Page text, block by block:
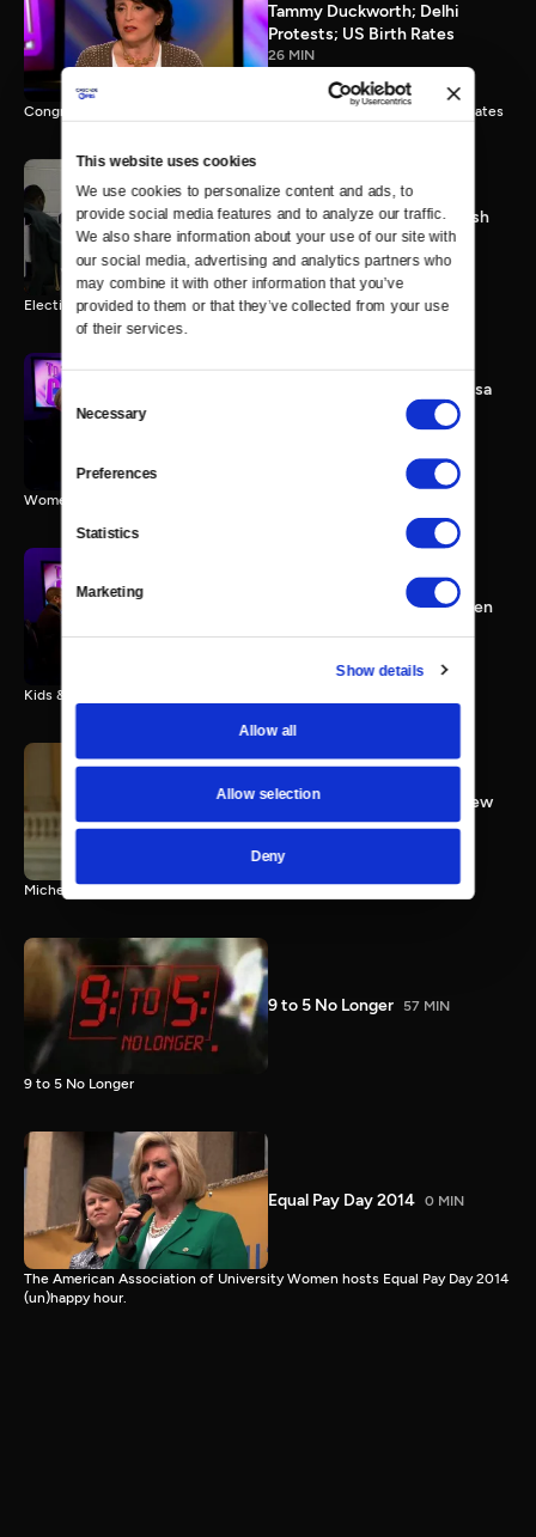
This website uses cookies
We use cookies to personalize content and ads, to
provide social media features and to analyze our traffic.
We also share information about your use of our site with
our social media, advertising and analytics partners who
may combine it with other information that you’ve
provided to them or that they’ve collected from your use
of their services.
Consent
Selection
Necessary
Preferences
Statistics
Marketing
Show details
Allow all
Allow selection
Deny
Tammy Duckworth; Delhi
Protests; US Birth Rates
26 MIN
Congresswoman Tammy Duckworth; Delhi Gang Rape; Falling Birth Rates
Election 2012: The Final Push
0 MIN
Election 2012 Preview
Women & Sequester; Marissa
Mayer's Yahoo; Rep.
Women & Sequester; Marissa Mayer's Yahoo; Rep. Schakowsky
Congresswoman Kyrsten
Sinema; Kids & Guns; Women
Kids & Guns; Working Women; Congresswoman Kyrsten Sinema
Rep. Bachmann Full Interview
3 MIN
Michele Bachmann full interview
9 to 5 No Longer 57 MIN
9 to 5 No Longer
Equal Pay Day 2014 0 MIN
The American Association of University Women hosts Equal Pay Day 2014
(un)happy hour.